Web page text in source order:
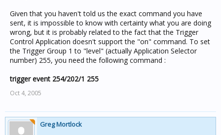
Given that you haven't told us the exact command you have
sent, it is impossible to know with certainty what you are doing
wrong, but it is probably related to the fact that the Trigger
Control Application doesn't support the "on" command. To set
the Trigger Group 1 to "level" (actually Application Selector
number) 255, you need the following command :
trigger event 254/202/1 255
Oct 4, 2005
Greg Mortlock